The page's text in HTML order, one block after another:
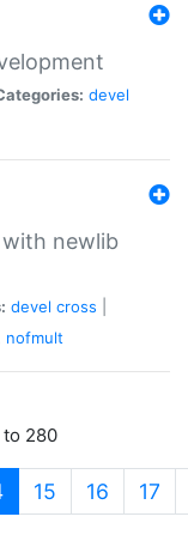
devel
newlib
devel cross
nofmult
to 280
(current)
15 16 17